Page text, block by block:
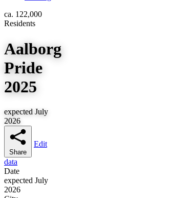
ca. 122,000
Residents
Aalborg
Pride
2025
expected July
2026
Share
Edit
data
Date
expected July
2026